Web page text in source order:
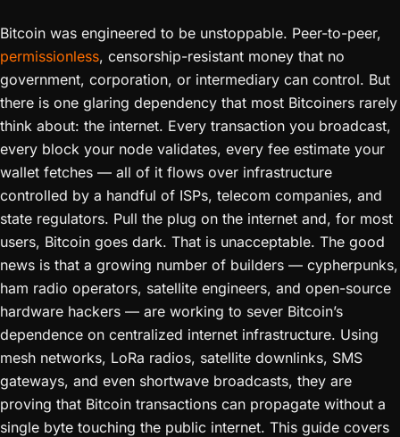
Bitcoin was engineered to be unstoppable. Peer-to-peer,
permissionless, censorship-resistant money that no
government, corporation, or intermediary can control. But
there is one glaring dependency that most Bitcoiners rarely
think about: the internet. Every transaction you broadcast,
every block your node validates, every fee estimate your
wallet fetches — all of it flows over infrastructure
controlled by a handful of ISPs, telecom companies, and
state regulators. Pull the plug on the internet and, for most
users, Bitcoin goes dark. That is unacceptable. The good
news is that a growing number of builders — cypherpunks,
ham radio operators, satellite engineers, and open-source
hardware hackers — are working to sever Bitcoin’s
dependence on centralized internet infrastructure. Using
mesh networks, LoRa radios, satellite downlinks, SMS
gateways, and even shortwave broadcasts, they are
proving that Bitcoin transactions can propagate without a
single byte touching the public internet. This guide covers